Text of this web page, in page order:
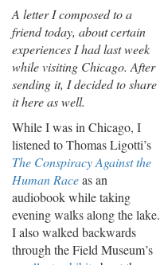
A letter I composed to a
friend today, about certain
experiences I had last week
while visiting Chicago. After
sending it, I decided to share
it here as well.
While I was in Chicago, I
listened to Thomas Ligotti’s
The Conspiracy Against the
Human Raceas an
audiobook while taking
evening walks along the lake.
I also walked backwards
through the Field Museum’s